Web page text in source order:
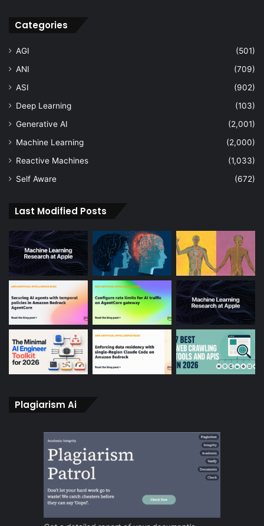
Categories
AGI
(501)
ANI
(709)
ASI
(902)
Deep Learning
(103)
Generative AI
(2,001)
Machine Learning
(2,000)
Reactive Machines
(1,033)
Self Aware
(672)
Last Modified Posts
Plagiarism Ai